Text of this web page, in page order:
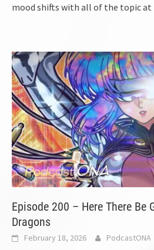
mood shifts with all of the topic at
Episode 200 – Here There Be
Dragons
February 18, 2026 PodcastONA